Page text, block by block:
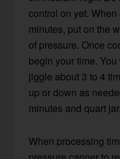
control on yet.
minutes, put on the
of pressure. Once
begin your time.
jiggle about 3 to 4
up or down as
minutes and quart
When processing